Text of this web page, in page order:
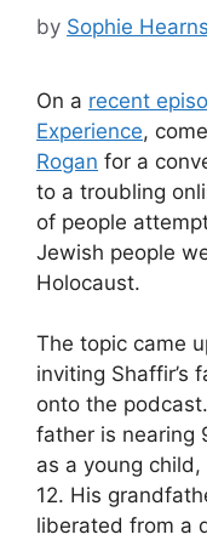
by Sophie Hearns
On a recent
Experience,
Rogan for a
to a troubling
of people
Jewish people
Holocaust.
The topic came
inviting Shaffir’s
onto the
father is nearing
as a young
12. His
liberated from a